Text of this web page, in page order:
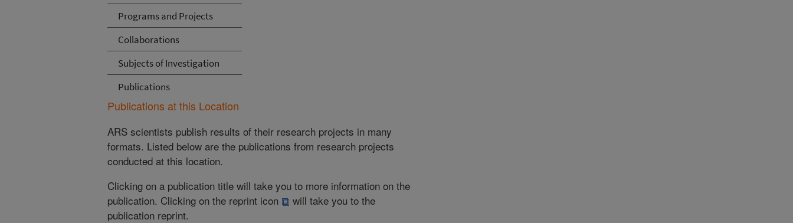
Programs and Projects
Collaborations
Subjects of Investigation
Publications
Publications at this Location
ARS scientists publish results of their research projects in many
formats. Listed below are the publications from research projects
conducted at this location.
Clicking on a publication title will take you to more information on the
publication. Clicking on the reprint icon
will take you to the
publication reprint.